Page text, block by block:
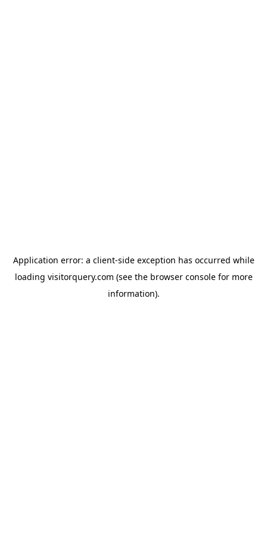
Application error: a client-side exception has occurred while
loading visitorquery.com (see the browser consolefor more
information).